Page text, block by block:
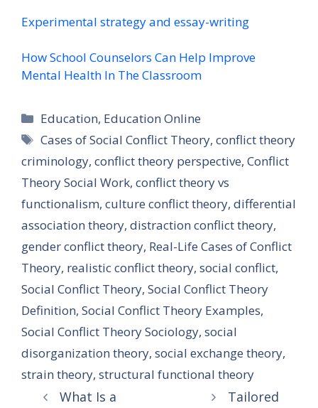
Experimental strategy and essay-writing
How School Counselors Can Help Improve
Mental Health In The Classroom
Categories
Education, Education Online
Tags
Cases of Social Conflict Theory,conflict theory
criminology, conflict theory perspective, Conflict
Theory Social Work, conflict theory vs
functionalism, culture conflict theory, differential
association theory, distraction conflict theory,
gender conflict theory, Real-Life Cases of Conflict
Theory, realistic conflict theory, social conflict,
Social Conflict Theory, Social Conflict Theory
Definition, Social Conflict Theory Examples,
Social Conflict Theory Sociology, social
disorganization theory, social exchange theory,
strain theory, structural functional theory
What Is a
Tailored